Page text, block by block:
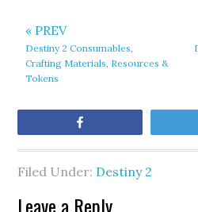
« PREV
Destiny 2 Consumables,
Crafting Materials, Resources &
Tokens
Filed Under: Destiny 2
Leave a Reply